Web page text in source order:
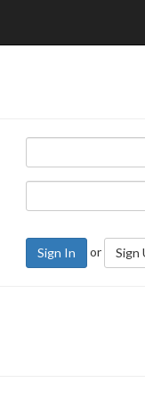
Sign In or Sign